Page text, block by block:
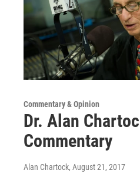
Commentary & Opinion
Dr. Alan
Commentary
Alan Chartock, August 21, 2017